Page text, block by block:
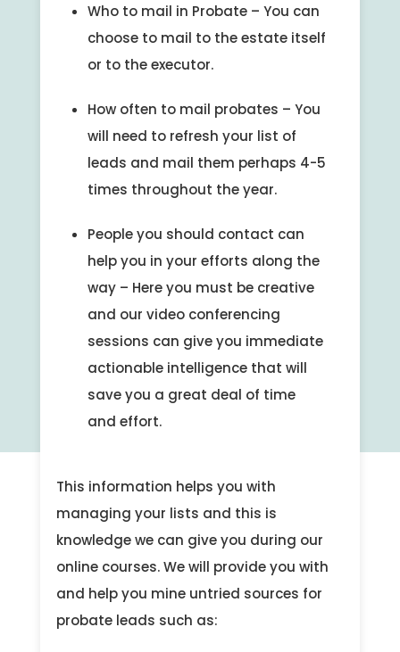
Who to mail in Probate – You can
choose to mail to the estate itself
or to the executor.
How often to mail probates – You
will need to refresh your list of
leads and mail them perhaps 4-5
times throughout the year.
People you should contact can
help you in your efforts along the
way – Here you must be creative
and our video conferencing
sessions can give you immediate
actionable intelligence that will
save you a great deal of time
and effort.
This information helps you with
managing your lists and this is
knowledge we can give you during our
online courses. We will provide you with
and help you mine untried sources for
probate leads such as: